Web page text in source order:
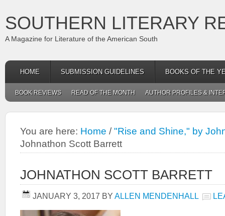
SOUTHERN LITERARY
A Magazine for Literature of the American South
HOME SUBMISSION GUIDELINES BOOKS OF THE
BOOK REVIEWS READ OF THE MONTH AUTHOR PROFILES &
You are here: Home / "Rise and Shine," by
Johnathon Scott Barrett
JOHNATHON SCOTT BARRETT
JANUARY 3, 2017 BY ALLEN MENDENHALL